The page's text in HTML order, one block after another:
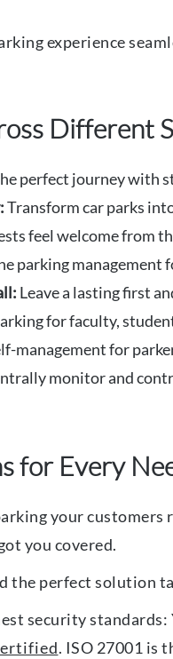
experience
Different
perfect journey with
:Transform car parks
feel welcome from
parking management
Leave a lasting first
for faculty,
management for
monitor and
for Every
your
you covered.
the perfect solution
security standards:
. ISO 27001 is